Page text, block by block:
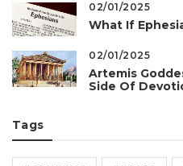
02/01/2025
What If
02/01/2025
Artemis
Side Of
Tags